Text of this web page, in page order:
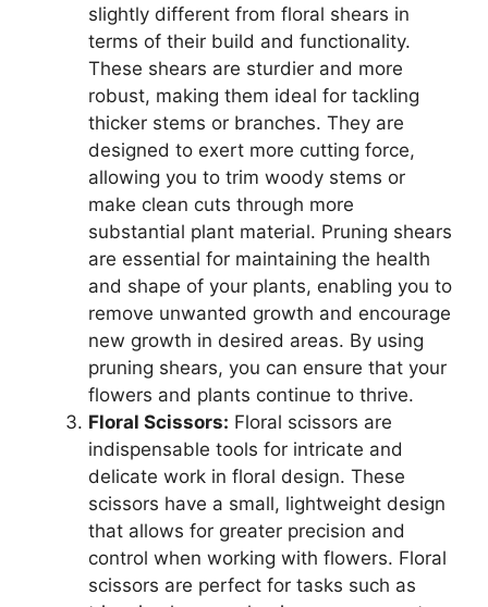
slightly different from floral shears in
terms of their build and functionality.
These shears are sturdier and more
robust, making them ideal for tackling
thicker stems or branches. They are
designed to exert more cutting force,
allowing you to trim woody stems or
make clean cuts through more
substantial plant material. Pruning shears
are essential for maintaining the health
and shape of your plants, enabling you to
remove unwanted growth and encourage
new growth in desired areas. By using
pruning shears, you can ensure that your
flowers and plants continue to thrive.
Floral Scissors: Floral scissors are
indispensable tools for intricate and
delicate work in floral design. These
scissors have a small, lightweight design
that allows for greater precision and
control when working with flowers. Floral
scissors are perfect for tasks such as